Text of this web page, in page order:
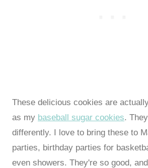
These delicious cookies are
as my baseball sugar cookies.
differently. I love to bring these to
parties, birthday parties for
even showers. They're so good,